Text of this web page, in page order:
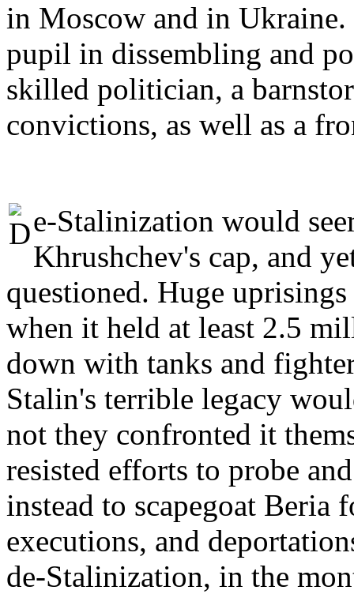
in Moscow and in
pupil in dissembling and
skilled politician, a
convictions, as well as a
e-Stalinization would
Khrushchev's cap, and
questioned. Huge
when it held at least 2.5
down with tanks and
Stalin's terrible legacy
not they confronted it
resisted efforts to probe
instead to scapegoat Beria
executions, and
de-Stalinization, in the